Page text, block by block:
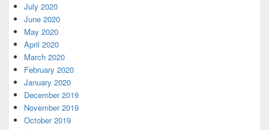
July 2020
June 2020
May 2020
April 2020
March 2020
February 2020
January 2020
December 2019
November 2019
October 2019